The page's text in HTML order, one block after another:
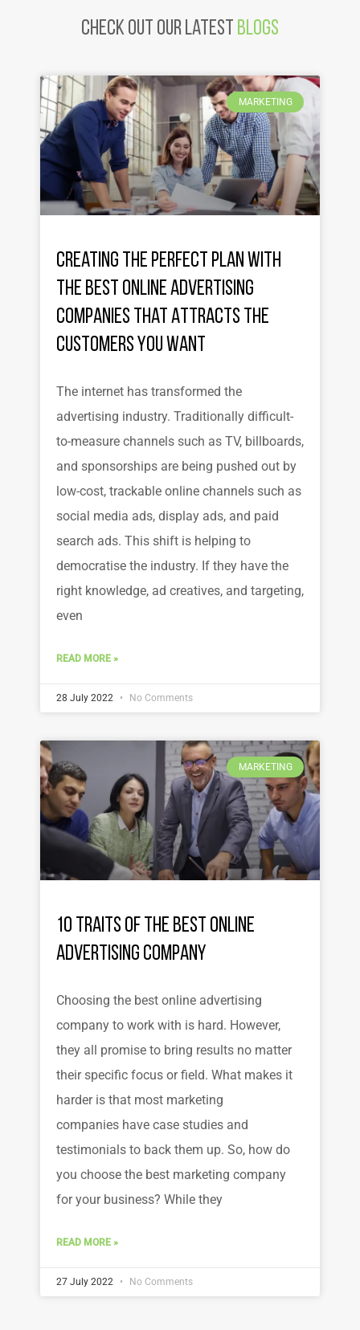
Check Out Our latest Blogs
MARKETING
Creating the Perfect Plan with
the Best Online Advertising
Companies That Attracts the
Customers You Want
The internet has transformed the
advertising industry. Traditionally difficult-
to-measure channels such as TV, billboards,
and sponsorships are being pushed out by
low-cost, trackable online channels such as
social media ads, display ads, and paid
search ads. This shift is helping to
democratise the industry. If they have the
right knowledge, ad creatives, and targeting,
even
READ MORE »
28 July 2022 No Comments
MARKETING
10 Traits of the Best Online
Advertising Company
Choosing the best online advertising
company to work with is hard. However,
they all promise to bring results no matter
their specific focus or field. What makes it
harder is that most marketing
companies have case studies and
testimonials to back them up. So, how do
you choose the best marketing company
for your business? While they
READ MORE »
27 July 2022 No Comments